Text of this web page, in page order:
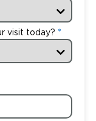
visit today?